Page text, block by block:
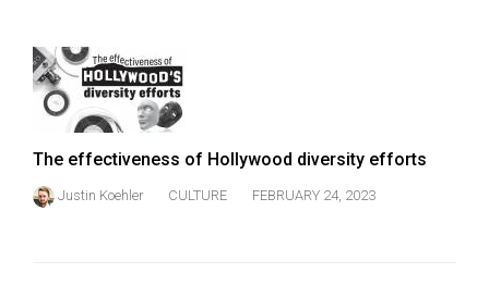
The effectiveness of Hollywood diversity efforts
Justin Koehler CULTURE FEBRUARY 24, 2023